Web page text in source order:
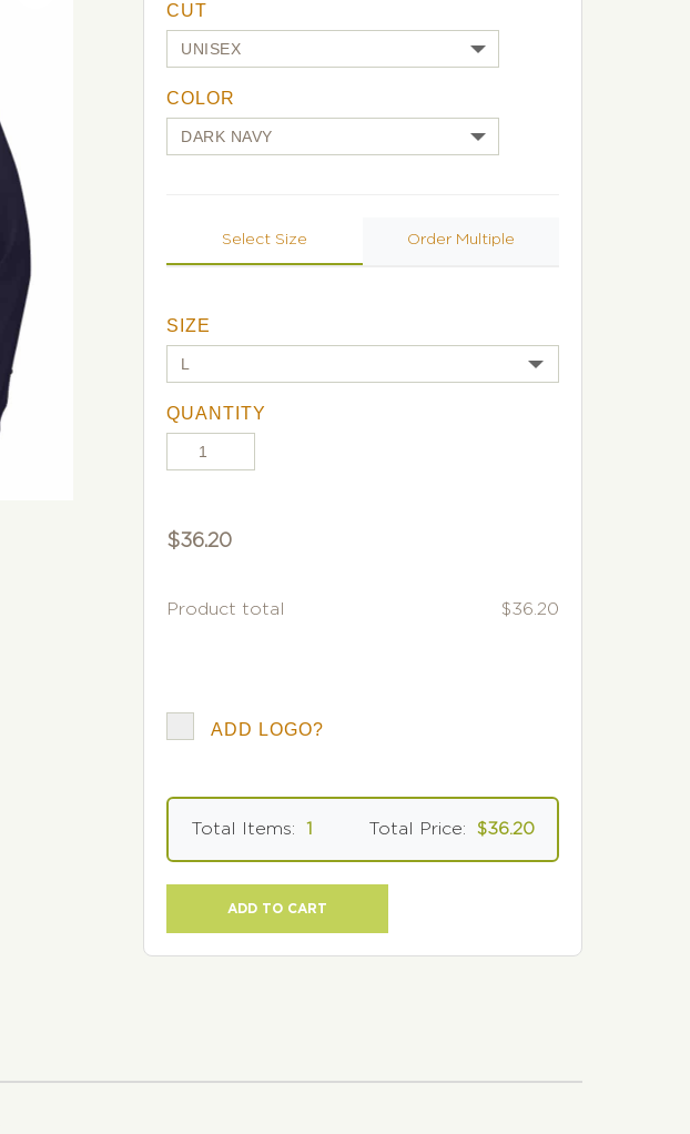
CUT
COLOR
Select Size Order Multiple
SIZE
QUANTITY
$36.20
Product total $36.20
ADD LOGO?
Total Items: 1 Total Price: $36.20
ADD TO CART